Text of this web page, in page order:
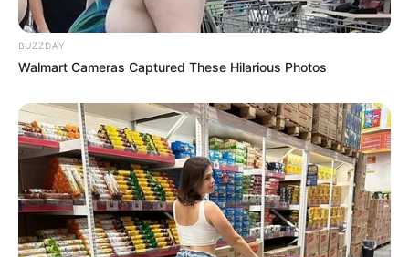
BUZZDAY
Walmart Cameras Captured These Hilarious Photos